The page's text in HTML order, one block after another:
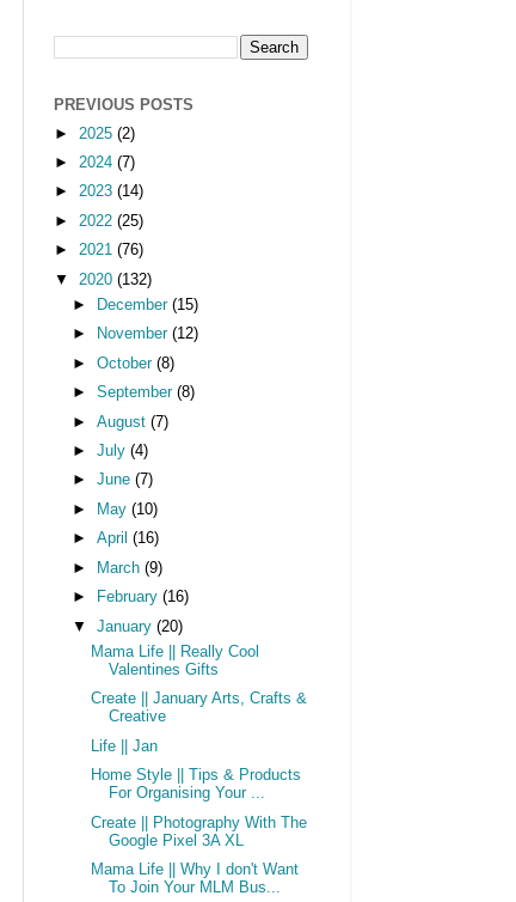
PREVIOUS POSTS
► 2025 (2)
► 2024 (7)
► 2023 (14)
►
2022 (25)
► 2021 (76)
▼
2020 (132)
►
December (15)
►
November (12)
► October (8)
► September (8)
► August (7)
► July (4)
► June (7)
►
May (10)
► April (16)
►
March (9)
►
February (16)
▼ January (20)
Mama Life || Really Cool
Valentines Gifts
Create || January Arts, Crafts &
Creative
Life || Jan
Home Style || Tips & Products
For Organising Your ...
Create || Photography With The
Google Pixel 3A XL
Mama Life || Why I don't Want
To Join Your MLM Bus...